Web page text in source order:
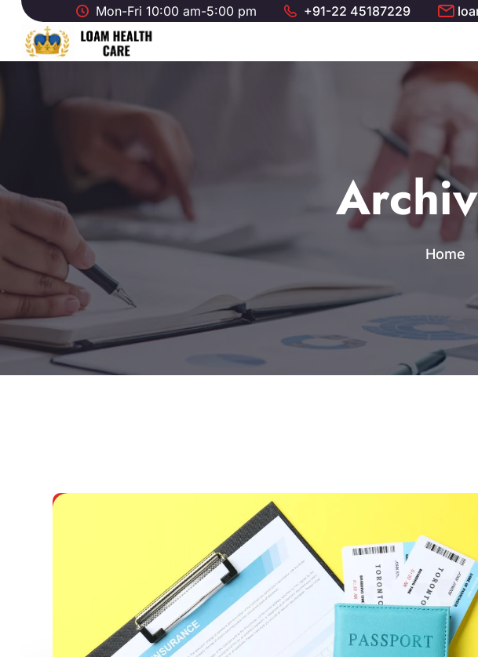
Mon-Fri 10:00 am-5:00 pm +91-22 45187229
Home